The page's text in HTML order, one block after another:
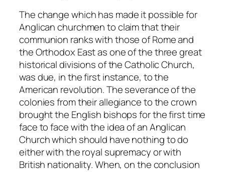
The change which has made it possible for
Anglican churchmen to claim that their
communion ranks with those of Rome and
the Orthodox East as one of the three great
historical divisions of the Catholic Church,
was due, in the first instance, to the
American revolution. The severance of the
colonies from their allegiance to the crown
brought the English bishops for the first time
face to face with the idea of an Anglican
Church which should have nothing to do
either with the royal supremacy or with
British nationality. When, on the conclusion